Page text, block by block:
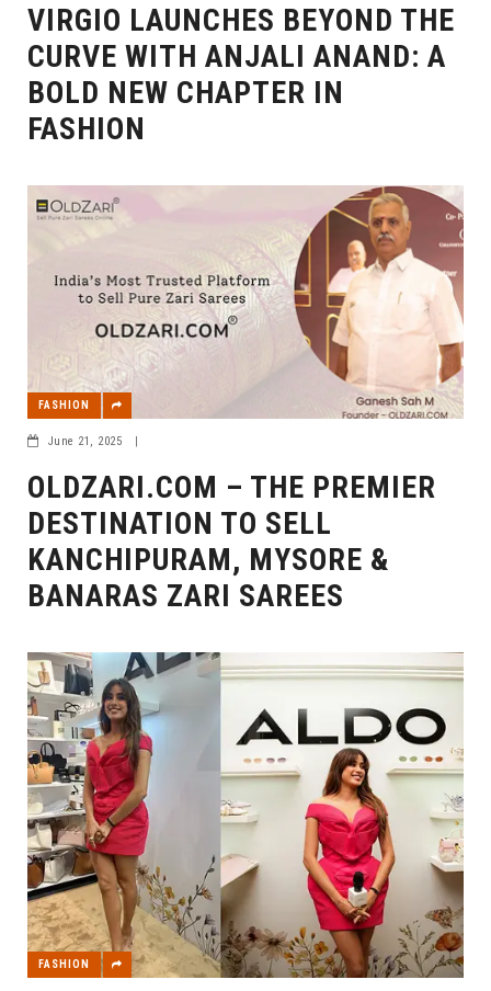
VIRGIO LAUNCHES BEYOND THE
CURVE WITH ANJALI ANAND: A
BOLD NEW CHAPTER IN
FASHION
FASHION
June 21, 2025
OLDZARI.COM – THE PREMIER
DESTINATION TO SELL
KANCHIPURAM, MYSORE &
BANARAS ZARI SAREES
FASHION